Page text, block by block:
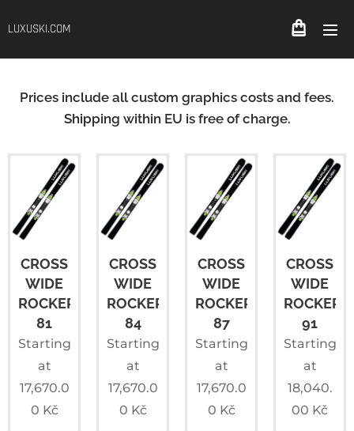
LUXUSKI.COM
Prices include all custom graphics costs and fees.
Shipping within EU is free of charge.
CROSS
WIDE
ROCKER
81
Starting
at
17,670.0
0 Kč
CROSS
WIDE
ROCKER
84
Starting
at
17,670.0
0 Kč
CROSS
WIDE
ROCKER
87
Starting
at
17,670.0
0 Kč
CROSS
WIDE
ROCKER+
91
Starting
at
18,040.
00 Kč